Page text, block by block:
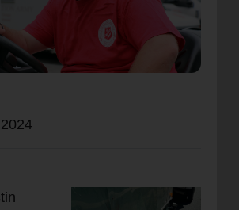
to continue to our donation site